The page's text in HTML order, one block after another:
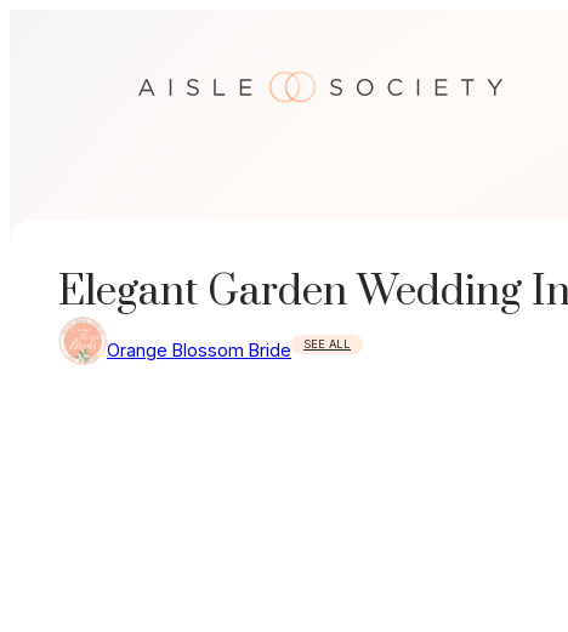
Elegant Garden Wedding
Orange Blossom Bride SEE ALL